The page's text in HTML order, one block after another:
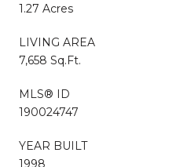
1.27 Acres
LIVING AREA
7,658 Sq.Ft.
MLS® ID
190024747
YEAR BUILT
1998